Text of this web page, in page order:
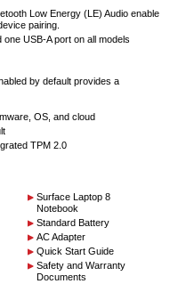
Low Energy (LE) Audio enable
pairing.
USB-A port on all models
by default provides a
OS, and cloud
TPM 2.0
Surface Laptop 8
Notebook
Standard Battery
AC Adapter
Quick Start Guide
Safety and Warranty
Documents